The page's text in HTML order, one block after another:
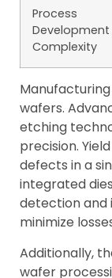
Process
Development
Complexity
wafers.
etching
precision.
defects in a
integrated
detection and
minimize
Additionally,
wafer